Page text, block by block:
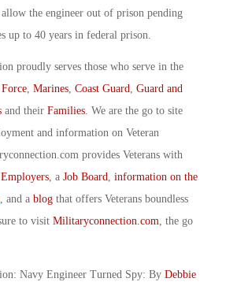
the engineer out of prison pending
up to 40 years in federal prison.
proudly serves those who serve in the
Marines Coast Guard Guard and
and their Families . We are the go to site
and information on Veteran
provides Veterans with
, a Job Board information on the
, and a blog that offers Veterans boundless
to visit Militaryconnection.com , the go
Navy Engineer Turned Spy: By Debbie